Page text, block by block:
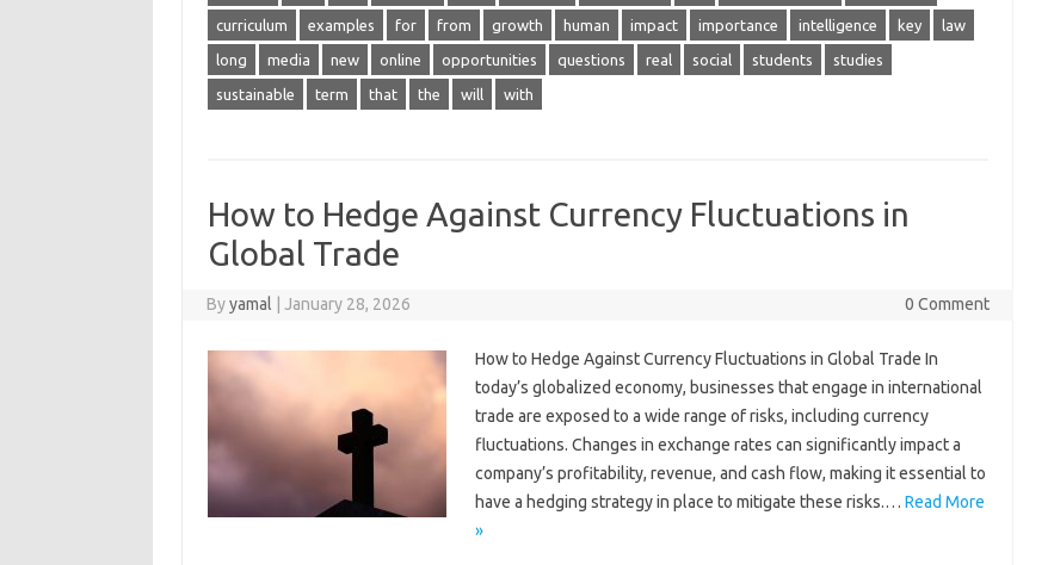
curriculum examples for from growth human impact importance intelligence key law
long media new online opportunities questions real social students studies
sustainable term that the will with
How to Hedge Against Currency Fluctuations in
Global Trade
Byyamal January 28, 2026 0 Comment
How to Hedge Against Currency Fluctuations in Global Trade In
today’s globalized economy, businesses that engage in international
trade are exposed to a wide range of risks, including currency
fluctuations. Changes in exchange rates can significantly impact a
company’s profitability, revenue, and cash flow, making it essential to
have a hedging strategy in place to mitigate these risks.… Read More
»